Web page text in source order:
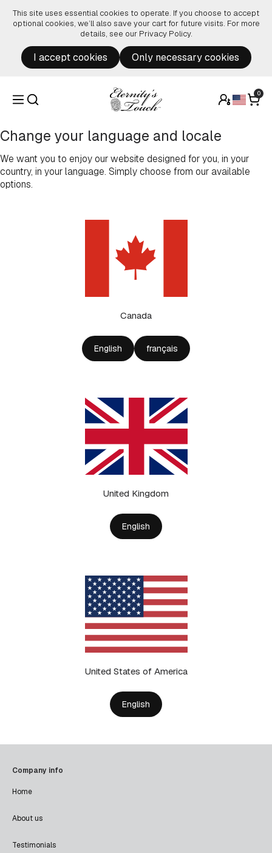
This site uses essential cookies to operate. If you choose to accept
optional cookies, we’ll also save your cart for future visits. For more
details, see our Privacy Policy.
I accept cookies Only necessary cookies
0
Change your language and locale
We want you to enjoy our website designed for you, in your
country, in your language. Simply choose from our available
options.
Canada
English français
United Kingdom
English
United States of America
English
Company info
Home
About us
Testimonials